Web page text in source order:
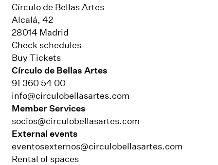
Círculo de Bellas Artes
Alcalá, 42
28014 Madrid
Check schedules
Buy Tickets
Círculo de Bellas Artes
91 360 54 00
info@circulobellasartes.com
Member Services
socios@circulobellasartes.com
External events
eventosexternos@circulobellasartes.com
Rental of spaces